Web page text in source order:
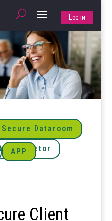
Log in
Secure Dataroom
APP
Client